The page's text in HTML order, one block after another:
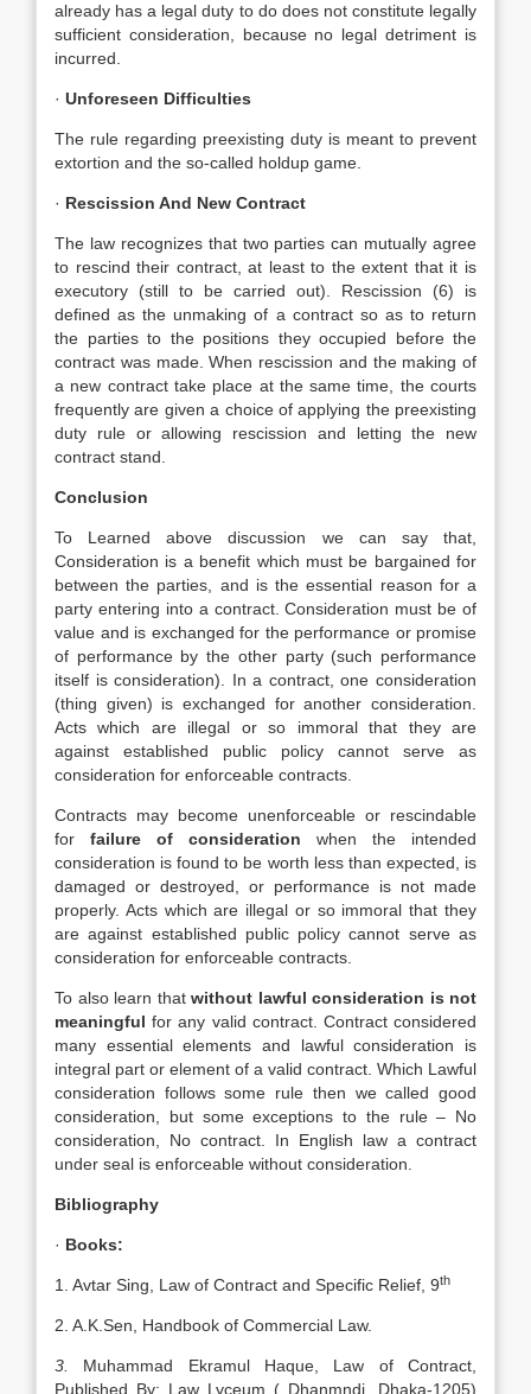
already has a legal duty to do does not constitute legally
sufficient consideration, because no legal detriment is
incurred.
· Unforeseen Difficulties
The rule regarding preexisting duty is meant to prevent
extortion and the so-called holdup game.
· Rescission And New Contract
The law recognizes that two parties can mutually agree
to rescind their contract, at least to the extent that it is
executory (still to be carried out). Rescission (6) is
defined as the unmaking of a contract so as to return
the parties to the positions they occupied before the
contract was made. When rescission and the making of
a new contract take place at the same time, the courts
frequently are given a choice of applying the preexisting
duty rule or allowing rescission and letting the new
contract stand.
Conclusion
To Learned above discussion we can say that,
Consideration is a benefit which must be bargained for
between the parties, and is the essential reason for a
party entering into a contract. Consideration must be of
value and is exchanged for the performance or promise
of performance by the other party (such performance
itself is consideration). In a contract, one consideration
(thing given) is exchanged for another consideration.
Acts which are illegal or so immoral that they are
against established public policy cannot serve as
consideration for enforceable contracts.
Contracts may become unenforceable or rescindable
for failure of consideration when the intended
consideration is found to be worth less than expected, is
damaged or destroyed, or performance is not made
properly. Acts which are illegal or so immoral that they
are against established public policy cannot serve as
consideration for enforceable contracts.
To also learn that without lawful consideration is not
meaningful for any valid contract. Contract considered
many essential elements and lawful consideration is
integral part or element of a valid contract. Which Lawful
consideration follows some rule then we called good
consideration, but some exceptions to the rule – No
consideration, No contract. In English law a contract
under seal is enforceable without consideration.
Bibliography
· Books:
1. Avtar Sing, Law of Contract and Specific Relief, 9th
2. A.K.Sen, Handbook of Commercial Law.
3. Muhammad Ekramul Haque, Law of Contract,
Published By: Law Lyceum ( Dhanmndi, Dhaka-1205)